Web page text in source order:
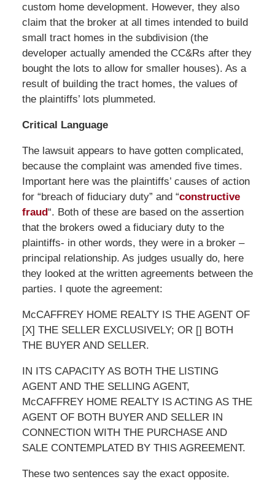
custom home development. However, they also
claim that the broker at all times intended to build
small tract homes in the subdivision (the
developer actually amended the CC&Rs after they
bought the lots to allow for smaller houses). As a
result of building the tract homes, the values of
the plaintiffs’ lots plummeted.
Critical Language
The lawsuit appears to have gotten complicated,
because the complaint was amended five times.
Important here was the plaintiffs’ causes of action
for “breach of fiduciary duty” and “constructive
fraud“. Both of these are based on the assertion
that the brokers owed a fiduciary duty to the
plaintiffs- in other words, they were in a broker –
principal relationship. As judges usually do, here
they looked at the written agreements between the
parties. I quote the agreement:
McCAFFREY HOME REALTY IS THE AGENT OF
[X] THE SELLER EXCLUSIVELY; OR [] BOTH
THE BUYER AND SELLER.
IN ITS CAPACITY AS BOTH THE LISTING
AGENT AND THE SELLING AGENT,
McCAFFREY HOME REALTY IS ACTING AS THE
AGENT OF BOTH BUYER AND SELLER IN
CONNECTION WITH THE PURCHASE AND
SALE CONTEMPLATED BY THIS AGREEMENT.
These two sentences say the exact opposite.